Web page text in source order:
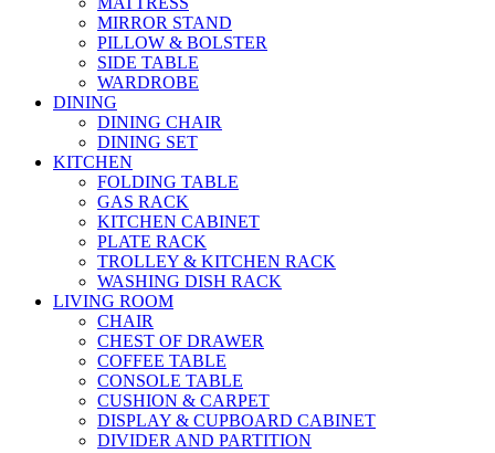
MIRROR STAND
PILLOW & BOLSTER
SIDE TABLE
WARDROBE
DINING
DINING CHAIR
DINING SET
KITCHEN
FOLDING TABLE
GAS RACK
KITCHEN CABINET
PLATE RACK
TROLLEY & KITCHEN RACK
WASHING DISH RACK
LIVING ROOM
CHAIR
CHEST OF DRAWER
COFFEE TABLE
CONSOLE TABLE
CUSHION & CARPET
DISPLAY & CUPBOARD CABINET
DIVIDER AND PARTITION